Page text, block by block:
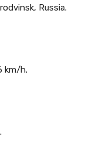
Russia.
km/h.